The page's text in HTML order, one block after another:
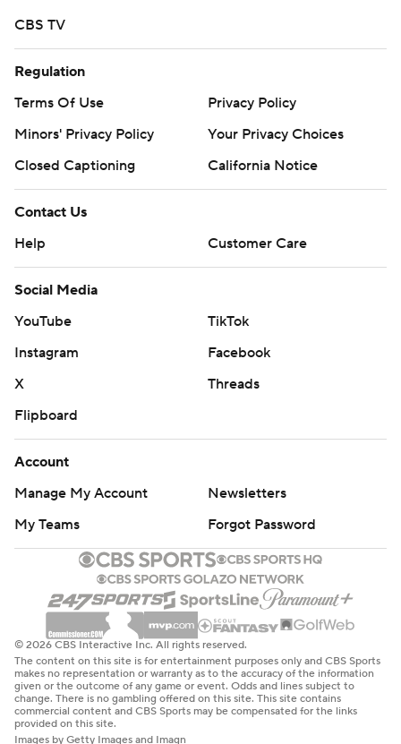
CBS TV
Regulation
Terms Of Use
Privacy Policy
Minors' Privacy Policy
Your Privacy Choices
Closed Captioning
California Notice
Contact Us
Help
Customer Care
Social Media
YouTube
TikTok
Instagram
Facebook
X
Threads
Flipboard
Account
Manage My Account
Newsletters
My Teams
Forgot Password
© 2026 CBS Interactive Inc. All rights reserved.
The content on this site is for entertainment purposes only and CBS Sports
makes no representation or warranty as to the accuracy of the information
given or the outcome of any game or event. Odds and lines subject to
change. There is no gambling offered on this site. This site contains
commercial content and CBS Sports may be compensated for the links
provided on this site.
Images by Getty Images and Imagn